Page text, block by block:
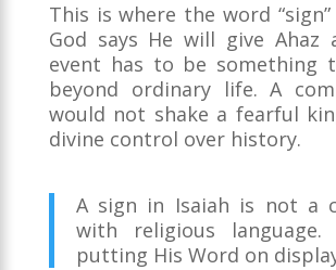
This is where the word
God says He will give Ahaz
event has to be something
beyond ordinary life. A
would not shake a fearful
divine control over history.
A sign in Isaiah is not a
with religious
putting His Word on